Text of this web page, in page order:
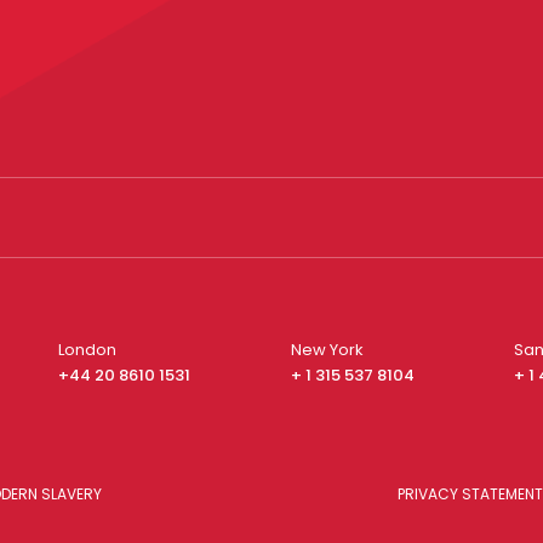
London
+44 20 8610 1531
New York
+ 1 315 537 8104
+ 1
SLAVERY PRIVACY STATEMENT